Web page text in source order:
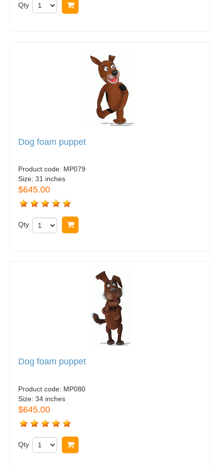
Qty
Dog foam puppet
Product code: MP079
Size: 31 inches
$645.00
Qty
Dog foam puppet
Product code: MP080
Size: 34 inches
$645.00
Qty